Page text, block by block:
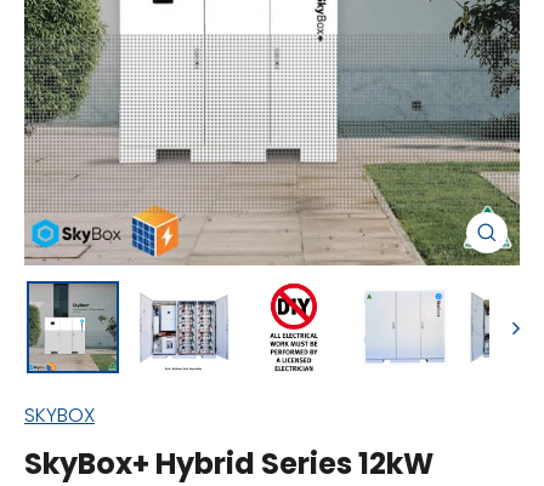
Close
(esc)
SKYBOX
SkyBox+ Hybrid Series 12kW